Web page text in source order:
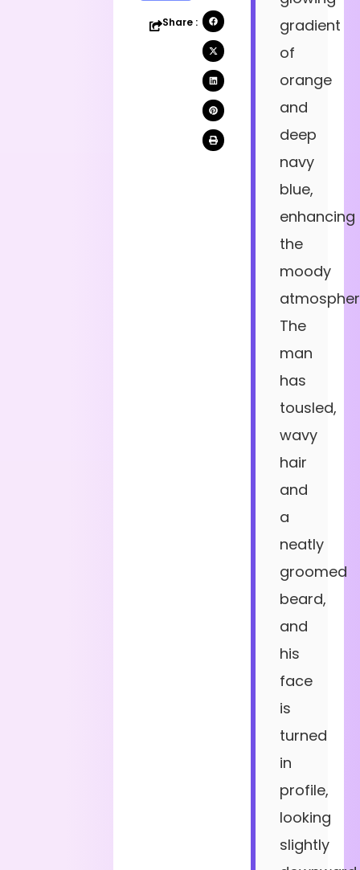
Share :
gradient
of
orange
and
deep
navy
blue,
enhancing
the
moody
The
man
has
tousled,
wavy
hair
and
a
neatly
groomed
beard,
and
his
face
is
turned
in
profile,
looking
slightly